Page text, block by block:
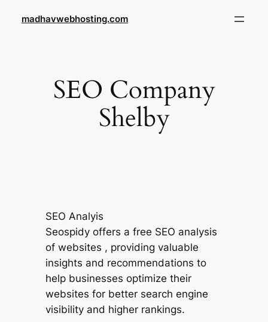
madhavwebhosting.com
SEO Company
Shelby
SEO Analyis
Seospidy offers a free SEO analysis
of websites , providing valuable
insights and recommendations to
help businesses optimize their
websites for better search engine
visibility and higher rankings.